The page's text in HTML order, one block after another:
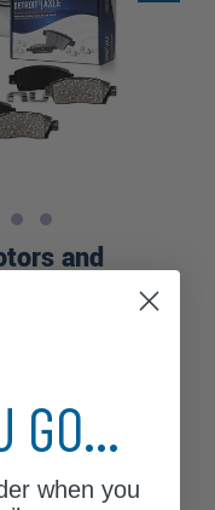
and
GO...
when you